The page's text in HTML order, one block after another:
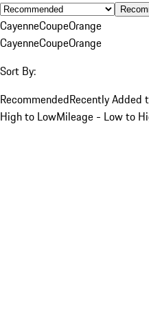
CayenneCoupeOrange
CayenneCoupeOrange
Sort By:
RecommendedRecently Added
High to LowMileage - Low to